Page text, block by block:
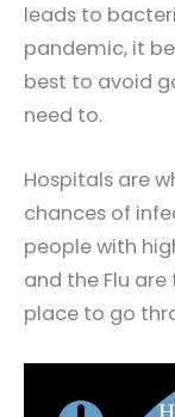
leads to
pandemic, it
best to avoid
need to.
Hospitals are
chances of
people with
and the Flu are
place to go